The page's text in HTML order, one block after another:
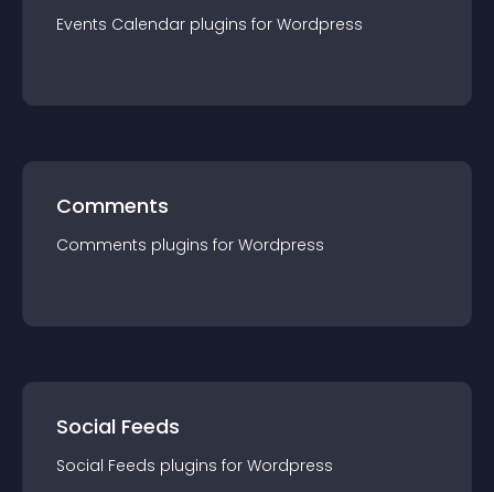
Events Calendar plugins for Wordpress
Comments
Comments plugins for Wordpress
Social Feeds
Social Feeds plugins for Wordpress